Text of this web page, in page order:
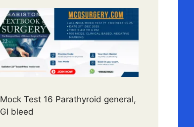
Mock Test 16 Parathyroid general,
GI bleed